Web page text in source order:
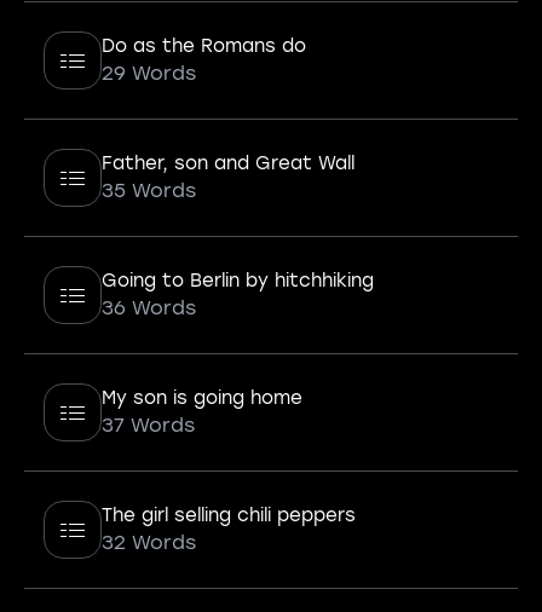
Do as the Romans do
29 Words
Father, son and Great Wall
35 Words
Going to Berlin by hitchhiking
36 Words
My son is going home
37 Words
The girl selling chili peppers
32 Words